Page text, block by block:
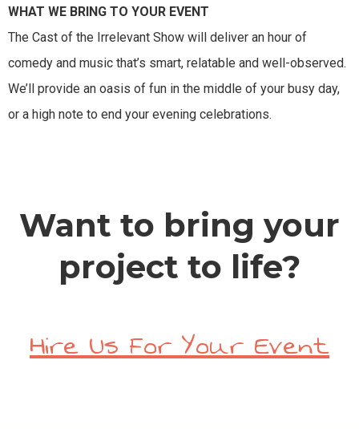
WHAT WE BRING TO YOUR EVENT
The Cast of the Irrelevant Show will deliver an hour of
comedy and music that’s smart, relatable and well-observed.
We’ll provide an oasis of fun in the middle of your busy day,
or a high note to end your evening celebrations.
Want to bring your
project to life?
Hire Us For Your Event